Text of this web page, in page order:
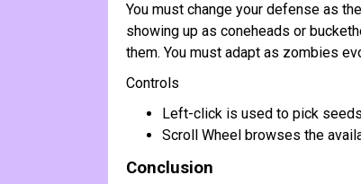
You must change your defense as
showing up as coneheads or
them. You must adapt as zombies
Controls
Left-click is used to pick
Scroll Wheel browses the
Conclusion